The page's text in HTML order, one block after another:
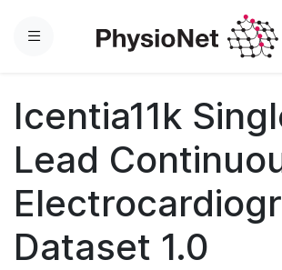
Menu
Icentia11k
Lead
Dataset 1.0